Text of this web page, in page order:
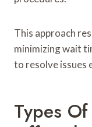
This approach
minimizing wait
to resolve issues
Types